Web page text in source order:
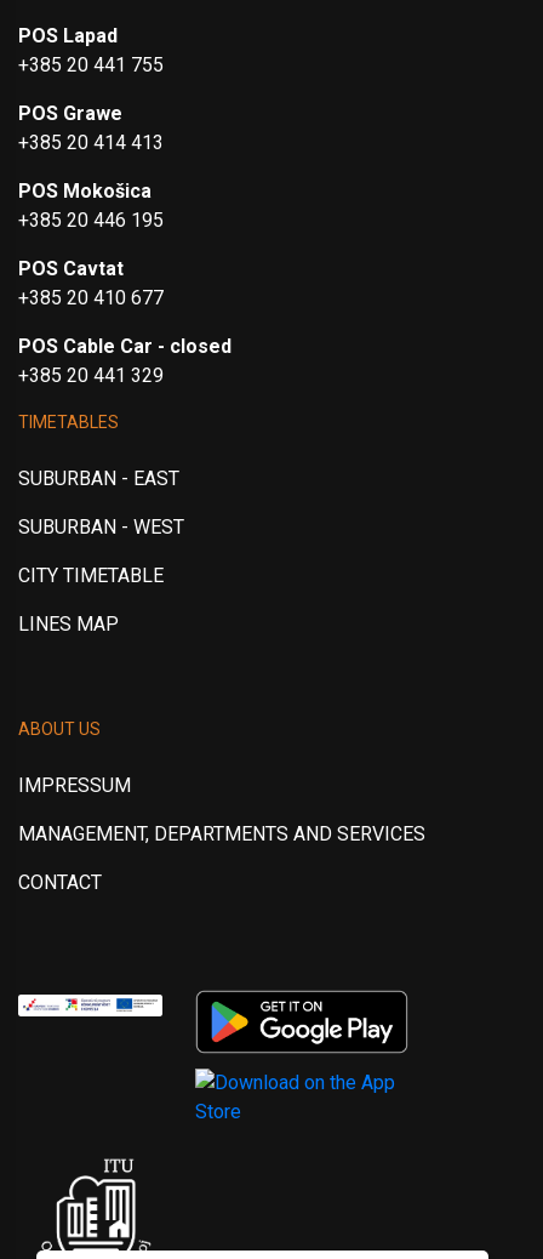
POS Lapad
+385 20 441 755
POS Grawe
+385 20 414 413
POS Mokošica
+385 20 446 195
POS Cavtat
+385 20 410 677
POS Cable Car - closed
+385 20 441 329
TIMETABLES
SUBURBAN - EAST
SUBURBAN - WEST
CITY TIMETABLE
LINES MAP
ABOUT US
IMPRESSUM
MANAGEMENT, DEPARTMENTS AND SERVICES
CONTACT